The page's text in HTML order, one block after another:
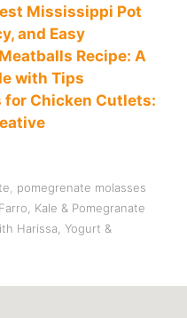
Mississippi Pot
and Easy
Recipe: A
with Tips
for Chicken Cutlets:
, pomegrenate molasses
Kale & Pomegranate
Harissa, Yogurt &